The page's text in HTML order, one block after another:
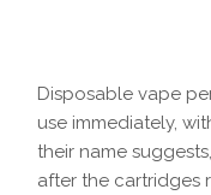
Disposable vape
use immediately,
their name
after the cartridges